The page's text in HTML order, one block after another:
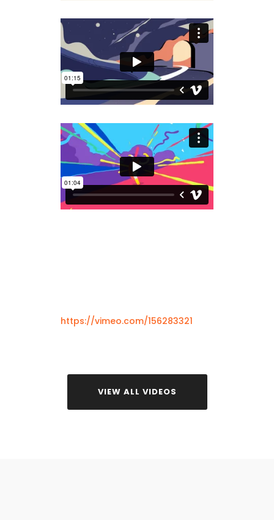
https://vimeo.com/156283321
VIEW ALL VIDEOS